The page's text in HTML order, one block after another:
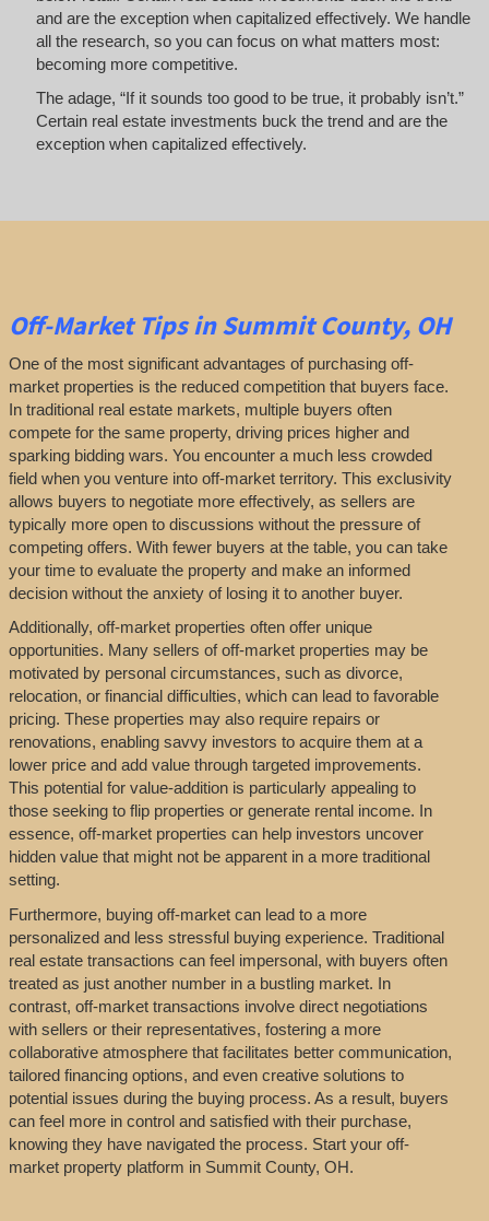
and are the exception when capitalized effectively. We handle
all the research, so you can focus on what matters most:
becoming more competitive.
The adage, “If it sounds too good to be true, it probably isn’t.”
Certain real estate investments buck the trend and are the
exception when capitalized effectively.
Off-MarketTipsin Summit County, OH
One of the most significant advantages of purchasing off-
market properties is the reduced competition that buyers face.
In traditional real estate markets, multiple buyers often
compete for the same property, driving prices higher and
sparking bidding wars. You encounter a much less crowded
field when you venture into off-market territory. This exclusivity
allows buyers to negotiate more effectively, as sellers are
typically more open to discussions without the pressure of
competing offers. With fewer buyers at the table, you can take
your time to evaluate the property and make an informed
decision without the anxiety of losing it to another buyer.
Additionally, off-market properties often offer unique
opportunities. Many sellers of off-market properties may be
motivated by personal circumstances, such as divorce,
relocation, or financial difficulties, which can lead to favorable
pricing. These properties may also require repairs or
renovations, enabling savvy investors to acquire them at a
lower price and add value through targeted improvements.
This potential for value-addition is particularly appealing to
those seeking to flip properties or generate rental income. In
essence, off-market properties can help investors uncover
hidden value that might not be apparent in a more traditional
setting.
Furthermore, buying off-market can lead to a more
personalized and less stressful buying experience. Traditional
real estate transactions can feel impersonal, with buyers often
treated as just another number in a bustling market. In
contrast, off-market transactions involve direct negotiations
with sellers or their representatives, fostering a more
collaborative atmosphere that facilitates better communication,
tailored financing options, and even creative solutions to
potential issues during the buying process. As a result, buyers
can feel more in control and satisfied with their purchase,
knowing they have navigated the process. Start your off-
market property platform in Summit County, OH.